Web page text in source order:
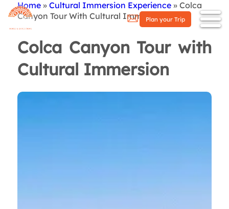
Plan your Trip
Breadcrumb
Home Cultural Immersion Experience Colca
Canyon Tour With Cultural Immersion
Colca Canyon Tour with
Cultural Immersion